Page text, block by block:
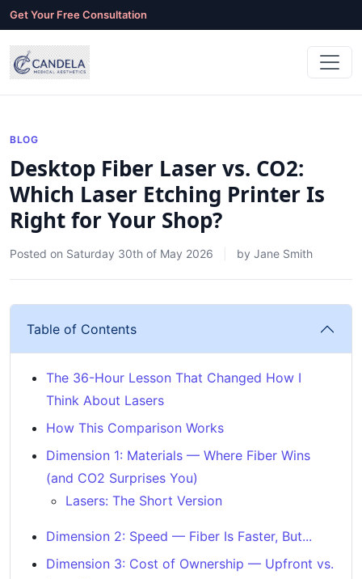
Get Your Free Consultation
BLOG
Desktop Fiber Laser vs. CO2:
Which Laser Etching Printer Is
Right for Your Shop?
Posted on Saturday 30th of May 2026 by Jane Smith
Table of Contents
The 36-Hour Lesson That Changed How I
Think About Lasers
How This Comparison Works
Dimension 1: Materials — Where Fiber Wins
(and CO2 Surprises You)
Lasers: The Short Version
Dimension 2: Speed — Fiber Is Faster, But...
Dimension 3: Cost of Ownership — Upfront vs.